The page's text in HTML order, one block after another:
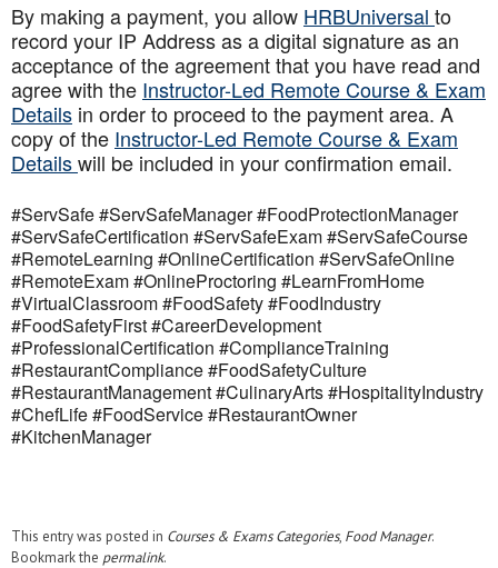
By making a payment, you allow HRBUniversal to
record your IP Address as a digital signature as an
acceptance of the agreement that you have read and
agree with the Instructor-Led Remote Course & Exam
Details in order to proceed to the payment area. A
copy of the Instructor-Led Remote Course & Exam
Detailswill be included in your confirmation email.
#ServSafe #ServSafeManager #FoodProtectionManager
#ServSafeCertification #ServSafeExam #ServSafeCourse
#RemoteLearning #OnlineCertification #ServSafeOnline
#RemoteExam #OnlineProctoring #LearnFromHome
#VirtualClassroom #FoodSafety #FoodIndustry
#FoodSafetyFirst #CareerDevelopment
#ProfessionalCertification #ComplianceTraining
#RestaurantCompliance #FoodSafetyCulture
#RestaurantManagement #CulinaryArts #HospitalityIndustry
#ChefLife #FoodService #RestaurantOwner
#KitchenManager
This entry was posted in Courses & Exams Categories, Food Manager.
Bookmark the permalink.